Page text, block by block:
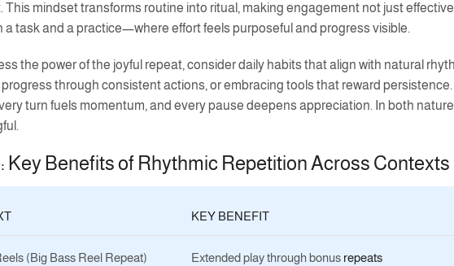
This mindset transforms routine into ritual, making engagement not just
a task and a practice—where effort feels purposeful and progress visible.
the power of the joyful repeat, consider daily habits that align with natural
through consistent actions, or embracing tools that reward
turn fuels momentum, and every pause deepens appreciation. In both
Key Benefits of Rhythmic Repetition Across Contexts
KEY BENEFIT
(Big Bass Reel Repeat) Extended play through bonus repeats